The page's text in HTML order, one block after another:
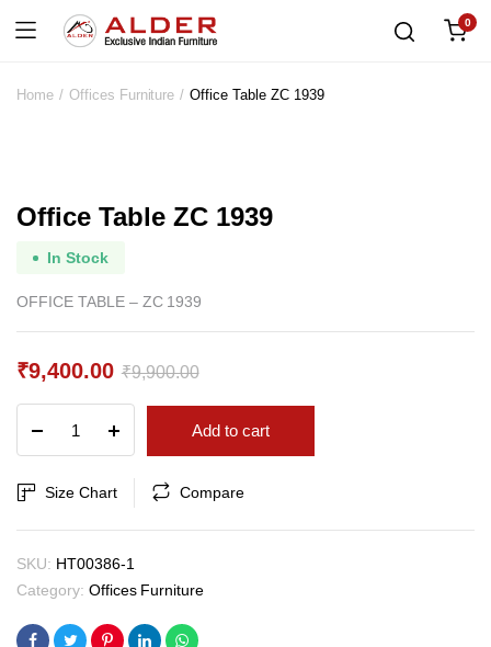
0
Home Offices Furniture Office Table ZC 1939
Office Table ZC 1939
In Stock
OFFICE TABLE – ZC 1939
₹9,900.00
Original
price
₹9,900.00.
₹9,400.00
Current
price
₹9,400.00.
Table
ZC
1939
Add to cart
Size Chart Compare
SKU: HT00386-1
Category: Offices Furniture